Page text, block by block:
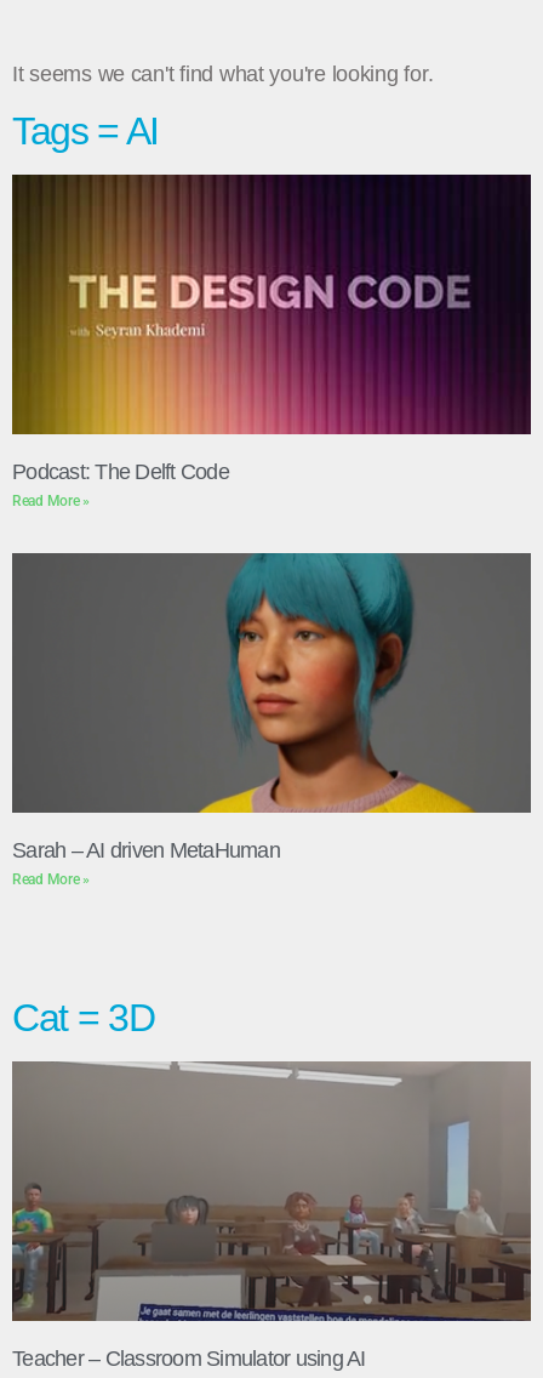
It seems we can't find what you're looking for.
Tags = AI
Podcast: The Delft Code
Read More »
Sarah – AI driven MetaHuman
Read More »
Cat = 3D
Teacher – Classroom Simulator using AI